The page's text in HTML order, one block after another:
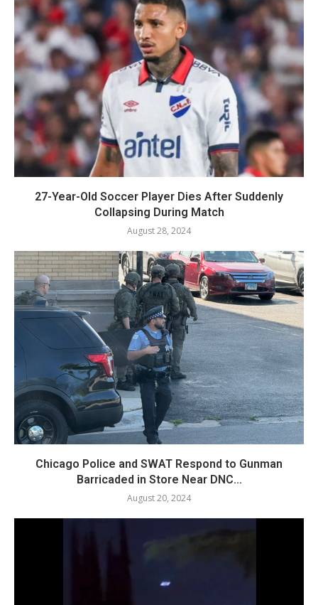
27-Year-Old Soccer Player Dies After Suddenly
Collapsing During Match
August 28, 2024
Chicago Police and SWAT Respond to Gunman
Barricaded in Store Near DNC...
August 20, 2024